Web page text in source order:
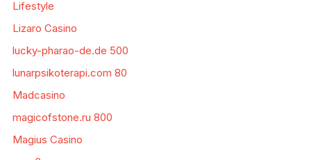
Lifestyle
Lizaro Casino
lucky-pharao-de.de 500
lunarpsikoterapi.com 80
Madcasino
magicofstone.ru 800
Magius Casino